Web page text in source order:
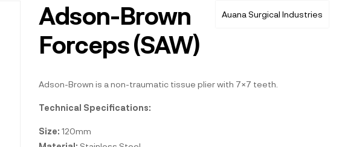
Auana Surgical Industries
Adson-Brown
Forceps (SAW)
Adson-Brown is a non-traumatic tissue plier with 7×7 teeth.
Technical Specifications:
Size: 120mm